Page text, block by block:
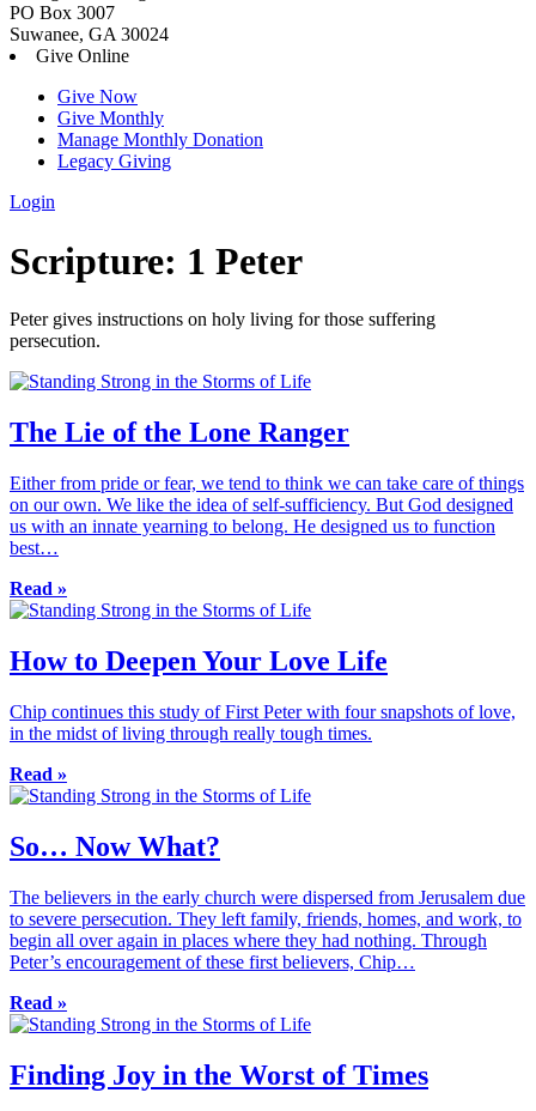
PO Box 3007
Suwanee, GA 30024
Give Online
Give Now
Give Monthly
Manage Monthly Donation
Legacy Giving
Login
Skip
to
Scripture: 1 Peter
Peter gives instructions on holy living for those suffering
persecution.
The Lie of the Lone Ranger
Either from pride or fear, we tend to think we can take care of things
on our own. We like the idea of self-sufficiency. But God designed
us with an innate yearning to belong. He designed us to function
best…
Read »
How to Deepen Your Love Life
Chip continues this study of First Peter with four snapshots of love,
in the midst of living through really tough times.
Read »
So… Now What?
The believers in the early church were dispersed from Jerusalem due
to severe persecution. They left family, friends, homes, and work, to
begin all over again in places where they had nothing. Through
Peter’s encouragement of these first believers, Chip…
Read »
Finding Joy in the Worst of Times